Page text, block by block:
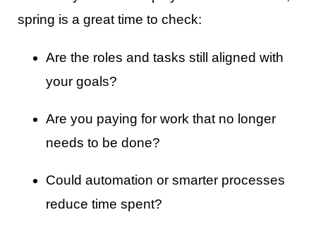
spring is a great time to check:
Are the roles and tasks still aligned with
your goals?
Are you paying for work that no longer
needs to be done?
Could automation or smarter processes
reduce time spent?